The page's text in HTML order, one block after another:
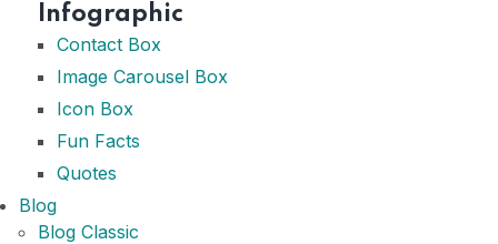
Infographic
Contact Box
Image Carousel Box
Icon Box
Fun Facts
Quotes
Blog
Blog Classic